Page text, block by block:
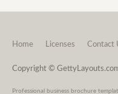
Home Licenses Contact
Copyright ©
Professional business brochure